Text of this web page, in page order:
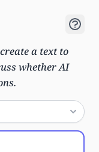
a text to
whether AI